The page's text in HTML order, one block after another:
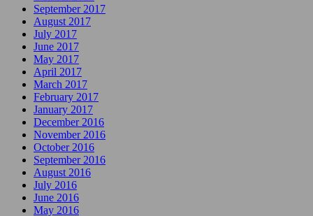
September 2017
August 2017
July 2017
June 2017
May 2017
April 2017
March 2017
February 2017
January 2017
December 2016
November 2016
October 2016
September 2016
August 2016
July 2016
June 2016
May 2016